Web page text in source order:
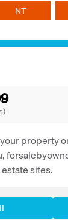
NT
property
sites.